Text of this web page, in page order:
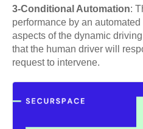
3-Conditional Automation:
performance by an automated
aspects of the dynamic
that the human driver will
request to intervene.